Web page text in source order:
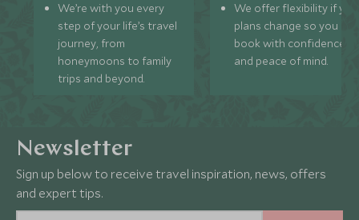
We’re with you every
step of your life’s travel
journey, from
honeymoons to family
trips and beyond.
We offer flexibility if
plans change so you can
book with confidence
and peace of mind.
Newsletter
Sign up below to receive travel inspiration, news, offers
and expert tips.